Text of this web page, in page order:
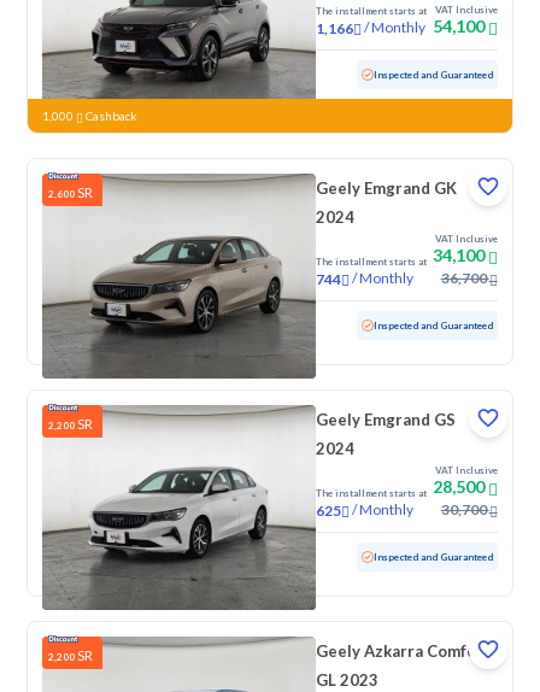
The installment starts at
1,166 /Monthly
VAT Inclusive
54,100
51,773 KM Inspected and Guaranteed
1,000 Cashback
2,600 SR
Geely Emgrand GK
2024
The installment starts at
744 /Monthly
VAT Inclusive
34,100
36,700
99,077 KM Inspected and Guaranteed
2,200 SR
Geely Emgrand GS
2024
The installment starts at
625 /Monthly
VAT Inclusive
28,500
30,700
Used 97,152 KM Inspected and Guaranteed
2,200 SR
Geely Azkarra Comfort
GL 2023